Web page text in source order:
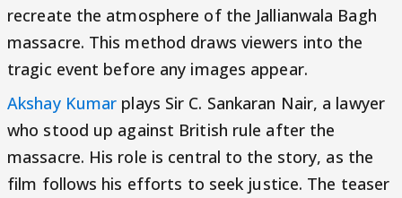
recreate the atmosphere of the Jallianwala Bagh
massacre. This method draws viewers into the
tragic event before any images appear.
Akshay Kumar plays Sir C. Sankaran Nair, a lawyer
who stood up against British rule after the
massacre. His role is central to the story, as the
film follows his efforts to seek justice. The teaser